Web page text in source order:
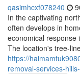
qasimhcxf078240
In the captivating
often develops in
economical response
The location's tree-
https://
removal-services-